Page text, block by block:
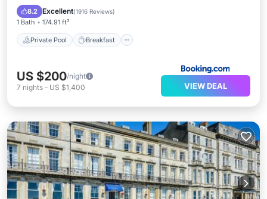
8.2 Excellent(1916 Reviews)
1 Bath 174.91 ft²
Private Pool Breakfast
EV Charge Station
US $200/night
7 nights - US $1,400 VIEW DEAL